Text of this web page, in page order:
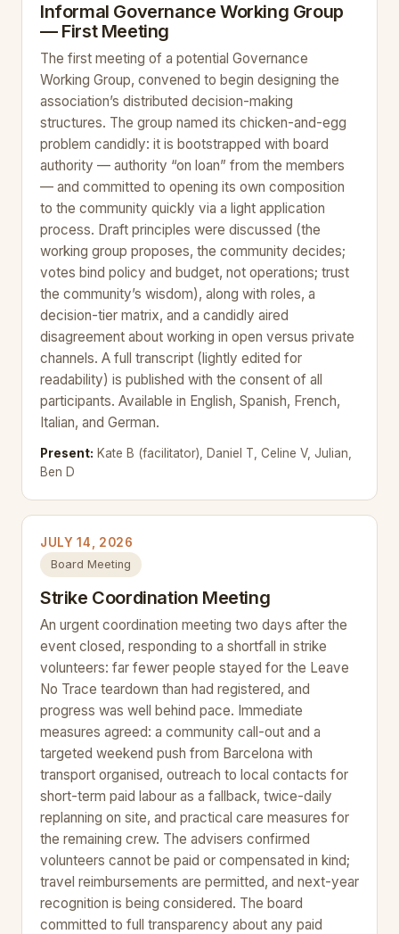
Informal Governance Working Group
— First Meeting
The first meeting of a potential Governance
Working Group, convened to begin designing the
association’s distributed decision-making
structures. The group named its chicken-and-egg
problem candidly: it is bootstrapped with board
authority — authority “on loan” from the members
— and committed to opening its own composition
to the community quickly via a light application
process. Draft principles were discussed (the
working group proposes, the community decides;
votes bind policy and budget, not operations; trust
the community’s wisdom), along with roles, a
decision-tier matrix, and a candidly aired
disagreement about working in open versus private
channels. A full transcript (lightly edited for
readability) is published with the consent of all
participants. Available in English, Spanish, French,
Italian, and German.
Present: Kate B (facilitator), Daniel T, Celine V, Julian,
Ben D
JULY 14, 2026
Board Meeting
Strike Coordination Meeting
An urgent coordination meeting two days after the
event closed, responding to a shortfall in strike
volunteers: far fewer people stayed for the Leave
No Trace teardown than had registered, and
progress was well behind pace. Immediate
measures agreed: a community call-out and a
targeted weekend push from Barcelona with
transport organised, outreach to local contacts for
short-term paid labour as a fallback, twice-daily
replanning on site, and practical care measures for
the remaining crew. The advisers confirmed
volunteers cannot be paid or compensated in kind;
travel reimbursements are permitted, and next-year
recognition is being considered. The board
committed to full transparency about any paid